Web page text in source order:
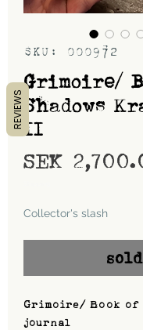
SKU: 000972
Grimoire/
Shadows
II
SEK
Collector's slash
sold
Grimoire/ Book of
journal
REVIEWS